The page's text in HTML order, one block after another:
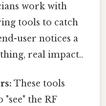
work with
tools to catch
user notices a
real impact..
These tools
the RF